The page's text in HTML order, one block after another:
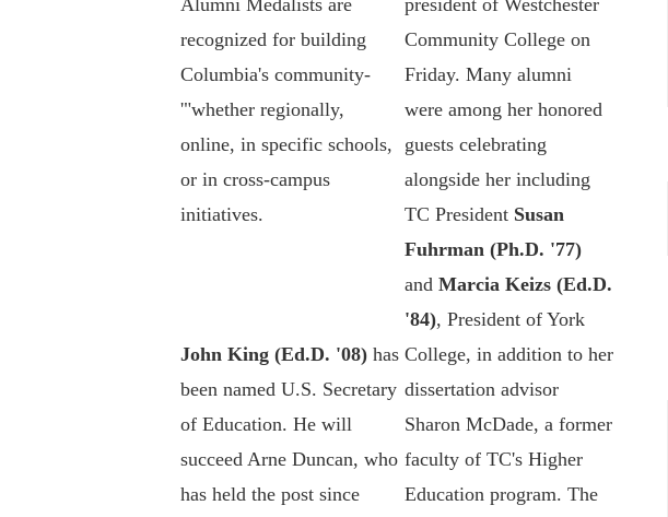
Alumni Medalists are
recognized for building
Columbia's community-
'"whether regionally,
online, in specific schools,
or in cross-campus
initiatives.
John King (Ed.D. '08)has
been named U.S. Secretary
of Education. He will
succeed Arne Duncan, who
has held the post since
president of Westchester
Community College on
Friday. Many alumni
were among her honored
guests celebrating
alongside her including
TC PresidentSusan
Fuhrman (Ph.D. '77)
and Marcia Keizs (Ed.D.
'84), President of York
College, in addition to her
dissertation advisor
Sharon McDade, a former
faculty of TC's Higher
Education program. The